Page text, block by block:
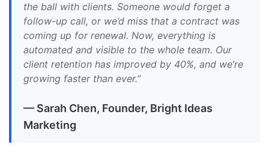
the ball with clients. Someone would forget a
follow-up call, or we’d miss that a contract was
coming up for renewal. Now, everything is
automated and visible to the whole team. Our
client retention has improved by 40%, and we’re
growing faster than ever.”
— Sarah Chen, Founder, Bright Ideas
Marketing